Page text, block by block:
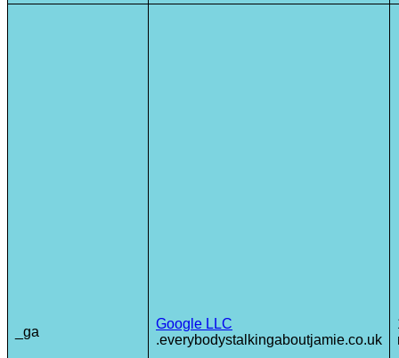
_ga
Google LLC
.everybodystalkingaboutjamie.co.uk